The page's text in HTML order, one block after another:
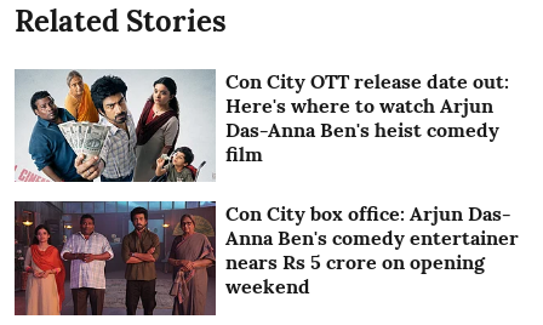
Related Stories
Con City OTT release date out:
Here's where to watch Arjun
Das-Anna Ben's heist comedy
film
Con City box office: Arjun Das-
Anna Ben's comedy entertainer
nears Rs 5 crore on opening
weekend